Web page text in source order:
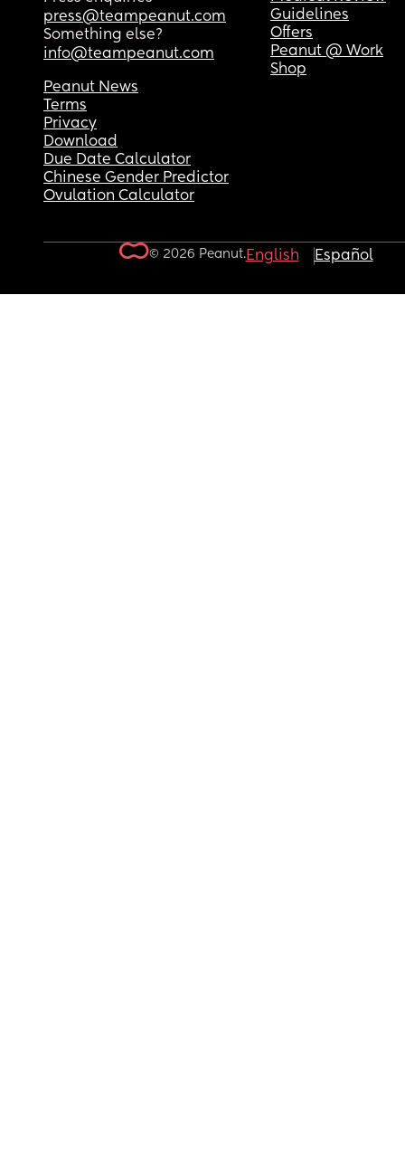
press@teampeanut.com
Something else?
info@teampeanut.com
Guidelines
Offers
Peanut @ Work
Shop
Peanut News
Terms
Privacy
Download
Due Date Calculator
Chinese Gender Predictor
Ovulation Calculator
© 2026 Peanut.English Español